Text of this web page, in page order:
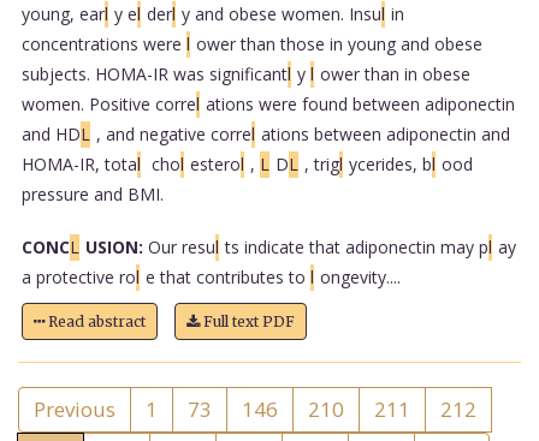
young, earl y el derl y and obese women. Insul in
concentrations were l ower than those in young and obese
subjects. HOMA-IR was significantl y l ower than in obese
women. Positive correl ations were found between adiponectin
and HDL , and negative correl ations between adiponectin and
HOMA-IR, total chol esterol , L DL , trigl ycerides, bl ood
pressure and BMI.
CONCL USION: Our resul ts indicate that adiponectin may pl ay
a protective rol e that contributes to l ongevity....
Read abstract Full text PDF
Previous 1 73 146 210 211 212